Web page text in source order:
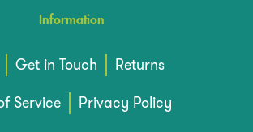
Information
Get in Touch
Returns
Service
Privacy Policy